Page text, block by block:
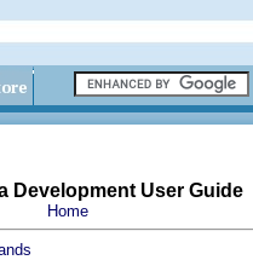
Development User Guide
Home